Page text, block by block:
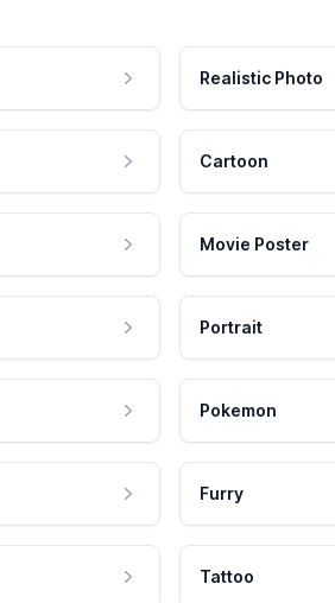
Realistic Photo
Cartoon
Movie Poster
Portrait
Pokemon
Furry
Tattoo